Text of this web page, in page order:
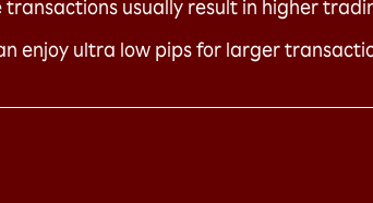
transactions usually result in higher
enjoy ultra low pips for larger